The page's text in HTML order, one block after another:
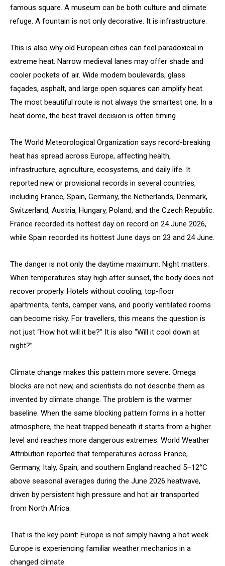
famous square. A museum can be both culture and climate
refuge. A fountain is not only decorative. It is infrastructure.
This is also why old European cities can feel paradoxical in
extreme heat. Narrow medieval lanes may offer shade and
cooler pockets of air. Wide modern boulevards, glass
façades, asphalt, and large open squares can amplify heat.
The most beautiful route is not always the smartest one. In a
heat dome, the best travel decision is often timing.
The World Meteorological Organization says record-breaking
heat has spread across Europe, affecting health,
infrastructure, agriculture, ecosystems, and daily life. It
reported new or provisional records in several countries,
including France, Spain, Germany, the Netherlands, Denmark,
Switzerland, Austria, Hungary, Poland, and the Czech Republic.
France recorded its hottest day on record on 24 June 2026,
while Spain recorded its hottest June days on 23 and 24 June.
The danger is not only the daytime maximum. Night matters.
When temperatures stay high after sunset, the body does not
recover properly. Hotels without cooling, top-floor
apartments, tents, camper vans, and poorly ventilated rooms
can become risky. For travellers, this means the question is
not just “How hot will it be?” It is also “Will it cool down at
night?”
Climate change makes this pattern more severe. Omega
blocks are not new, and scientists do not describe them as
invented by climate change. The problem is the warmer
baseline. When the same blocking pattern forms in a hotter
atmosphere, the heat trapped beneath it starts from a higher
level and reaches more dangerous extremes. World Weather
Attribution reported that temperatures across France,
Germany, Italy, Spain, and southern England reached 5–12°C
above seasonal averages during the June 2026 heatwave,
driven by persistent high pressure and hot air transported
from North Africa.
That is the key point: Europe is not simply having a hot week.
Europe is experiencing familiar weather mechanics in a
changed climate.